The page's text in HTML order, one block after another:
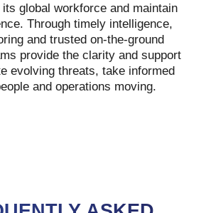
global workforce and maintain
Through timely intelligence,
and trusted on-the-ground
provide the clarity and support
evolving threats, take informed
and operations moving.